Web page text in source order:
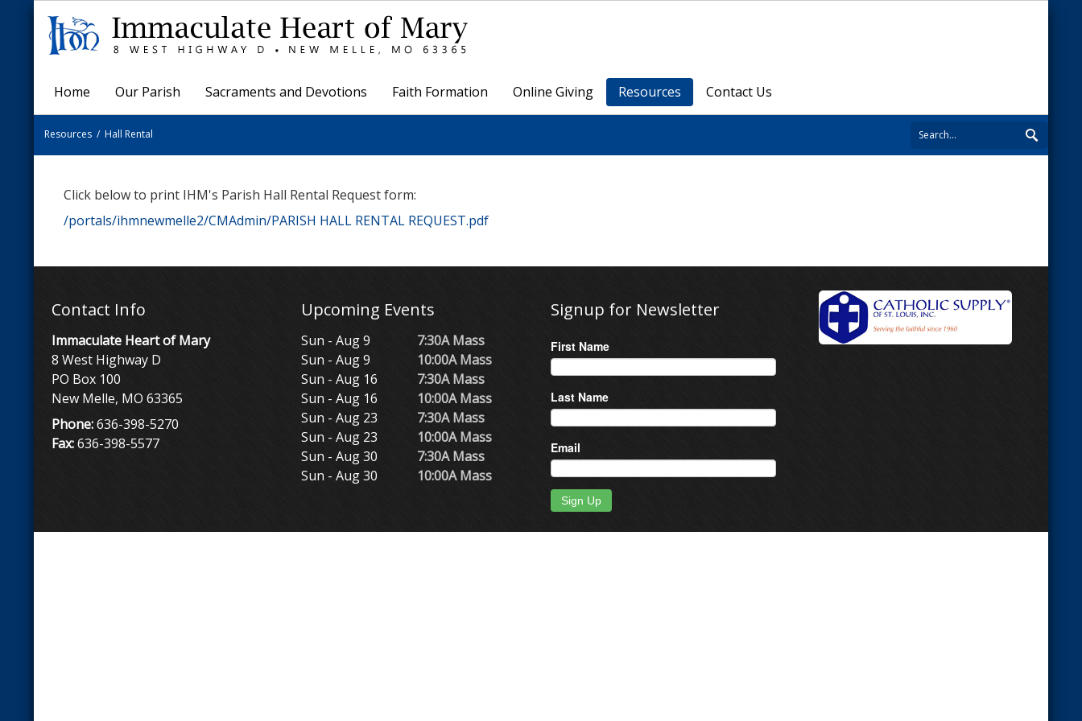
Home Our Parish Sacraments and Devotions Faith Formation Online Giving Resources Contact Us
Resources/ Hall Rental
Click below to print IHM's Parish Hall Rental Request form:
/portals/ihmnewmelle2/CMAdmin/PARISH HALL RENTAL REQUEST.pdf
Contact Info
Immaculate Heart of Mary
8 West Highway D
PO Box 100
New Melle, MO 63365
Phone:636-398-5270
Fax:636-398-5577
Upcoming Events
Sun - Aug 9
7:30A Mass
Sun - Aug 9
10:00A Mass
Sun - Aug 16
7:30A Mass
Sun - Aug 16
10:00A Mass
Sun - Aug 23
7:30A Mass
Sun - Aug 23
10:00A Mass
Sun - Aug 30
7:30A Mass
Sun - Aug 30
10:00A Mass
Signup for Newsletter
First Name
Last Name
Email
Sign Up